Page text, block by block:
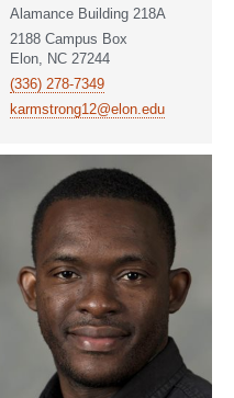
Alamance Building 218A
2188 Campus Box
Elon, NC 27244
(336) 278-7349
karmstrong12@elon.edu